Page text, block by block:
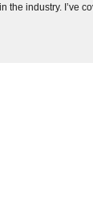
the industry. I’ve